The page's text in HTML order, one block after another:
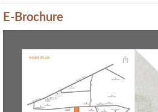
E-Brochure